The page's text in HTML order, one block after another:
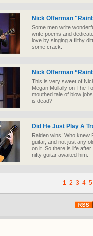
Nick Offerman
Some men write
write poems and
love by singing a filthy
some crack.
Nick Offerman
This is very sweet of
Megan Mullally on The
mouthed tale of blow
is dead?
Did He Just Play A
Raiden wins! Who knew
guitar, and not just any
on it. So there is life
nifty guitar awaited him.
1 2 3 4 5